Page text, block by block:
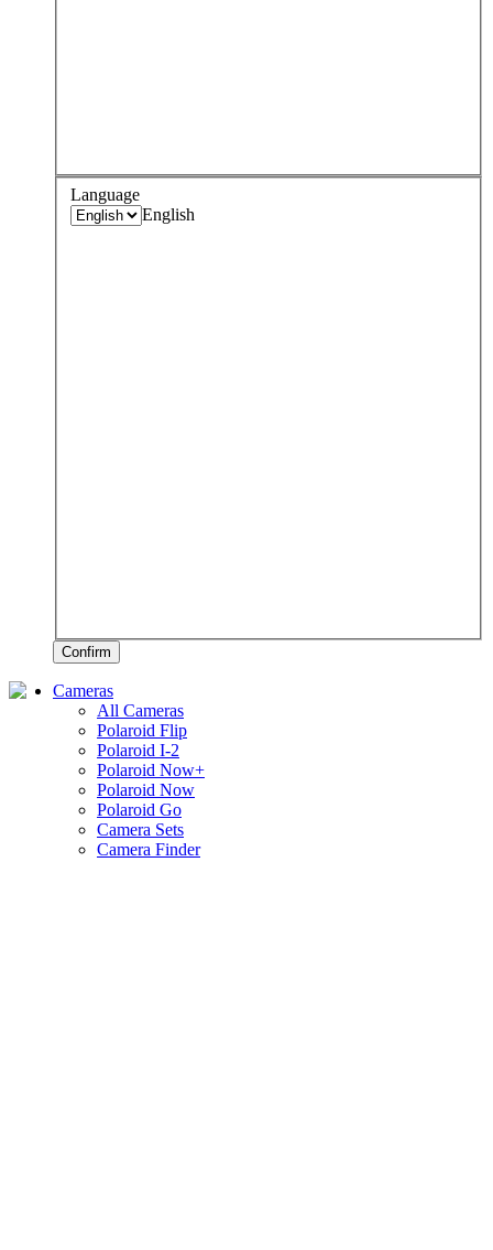
Language
English
Confirm
Cameras
All Cameras
Polaroid Flip
Polaroid I-2
Polaroid Now+
Polaroid Now
Polaroid Go
Camera Sets
Camera Finder